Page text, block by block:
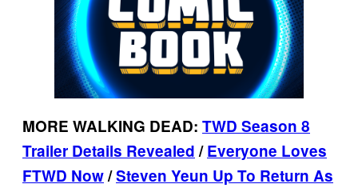
MORE WALKING DEAD: TWD Season 8
Trailer Details Revealed/Everyone Loves
FTWD Now/Steven Yeun Up To Return As